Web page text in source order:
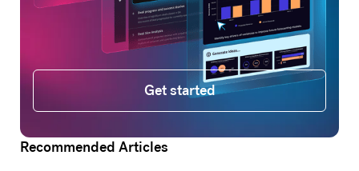
Get started
Get started
Recommended Articles